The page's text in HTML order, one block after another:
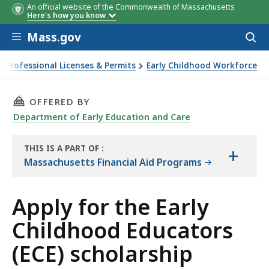
An official website of the Commonwealth of Massachusetts
Here's how you know
Skip to main content
Mass.gov
Professional Licenses & Permits Early Childhood Workforce
for the Early Childhood Educators (ECE) scholarship
THIS PAGE, APPLY FOR THE EARLY
OFFERED BY
Department of Early Education and Care
THIS IS A PART OF
THE
:
Massachusetts Financial Aid Programs +
Apply for the Early
Childhood Educators
(ECE) scholarship
Institution Type Maximum award amounts